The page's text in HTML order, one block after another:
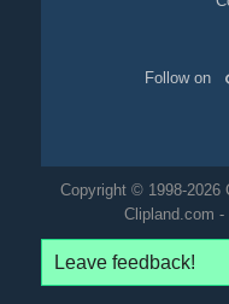
Follow on
Copyright © 1998-2026
Clipland.com
Leave feedback!